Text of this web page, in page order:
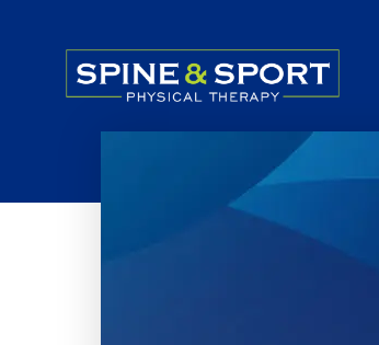
PRN - Spine&Sport